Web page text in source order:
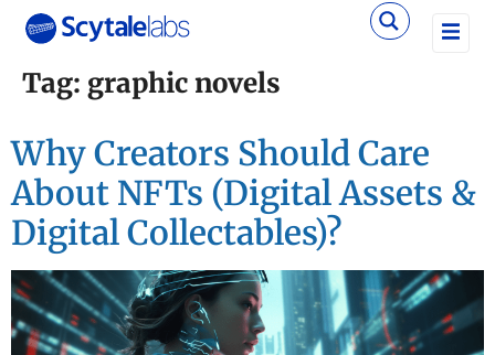
Tag: graphic novels
Why Creators Should Care
About NFTs (Digital Assets &
Digital Collectables)?